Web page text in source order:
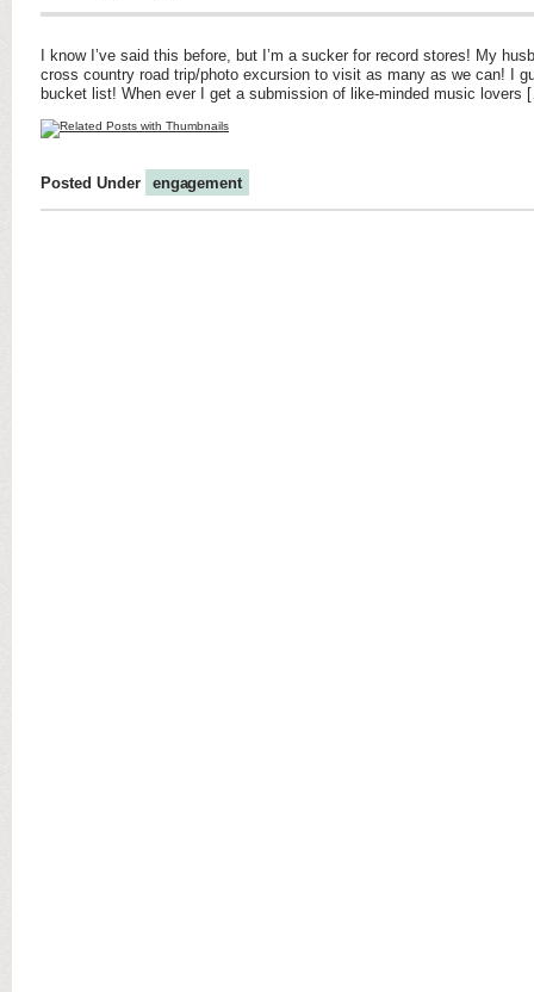
I know I’ve said this before, but I’m a sucker for record stores! My
cross country road trip/photo excursion to visit as many as we can! I
bucket list! When ever I get a submission of like-minded music lovers
Posted Under engagement